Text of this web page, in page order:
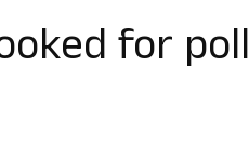
for poll